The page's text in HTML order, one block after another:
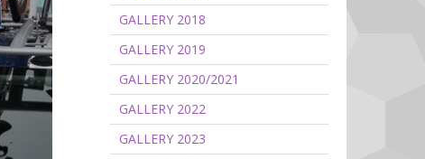
GALLERY 2018
GALLERY 2019
GALLERY 2020/2021
GALLERY 2022
GALLERY 2023